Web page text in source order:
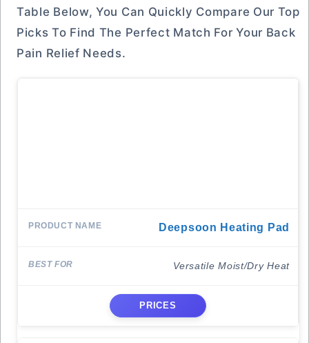
Table Below, You Can Quickly Compare Our Top
Picks To Find The Perfect Match For Your Back
Pain Relief Needs.
Deepsoon Heating Pad
Versatile Moist/Dry Heat
PRICES